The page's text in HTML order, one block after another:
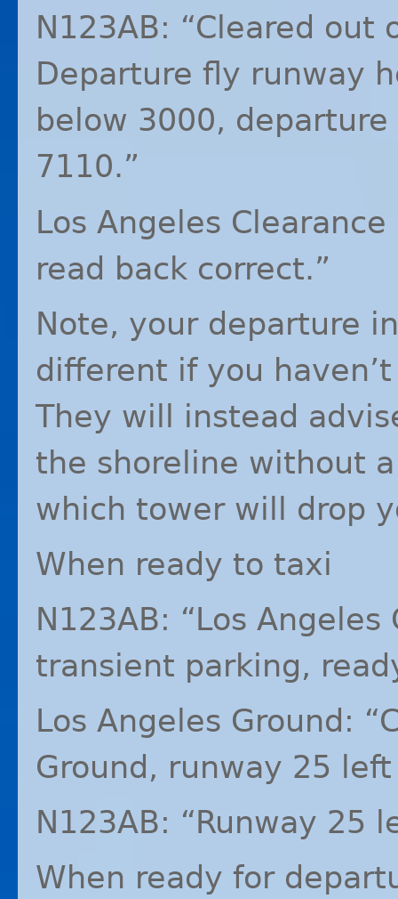
N123AB: “Cleared out
Departure fly runway
below 3000,
7110.”
Los Angeles
read back correct.”
Note, your departure
different if you
They will instead
the shoreline without
which tower will drop
When ready to taxi
N123AB: “Los
transient parking,
Los Angeles Ground:
Ground, runway 25
N123AB: “Runway 25
When ready for